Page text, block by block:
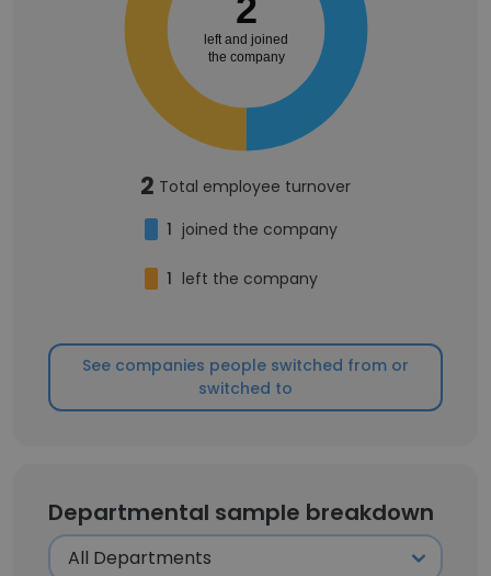
2
left and joined
the company
2 Total employee turnover
1 joined the company
1 left the company
See companies people switched from or
switched to
Departmental sample breakdown